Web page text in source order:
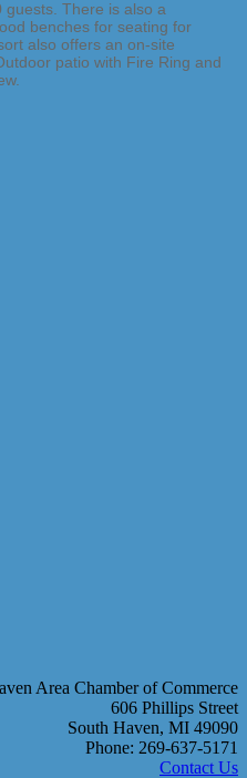
guests. There is also a
benches for seating for
also offers an on-site
patio with Fire Ring and
Area Chamber of Commerce
606 Phillips Street
South Haven, MI 49090
Phone: 269-637-5171
Contact Us